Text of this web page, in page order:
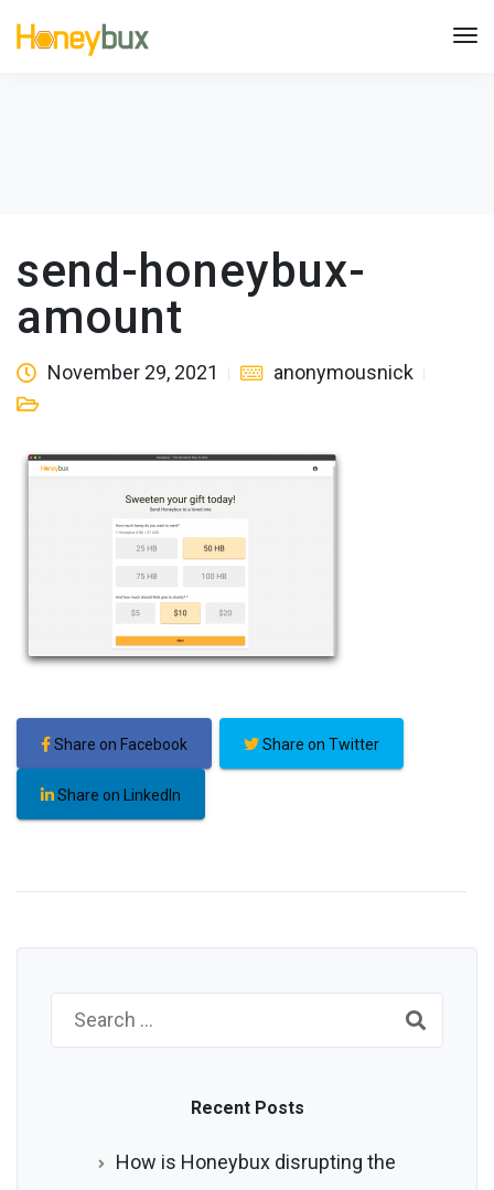
send-honeybux-
amount
November 29, 2021 anonymousnick
Share on Facebook Share on Twitter
Share on LinkedIn
Search
for:
Recent Posts
How is Honeybux disrupting the